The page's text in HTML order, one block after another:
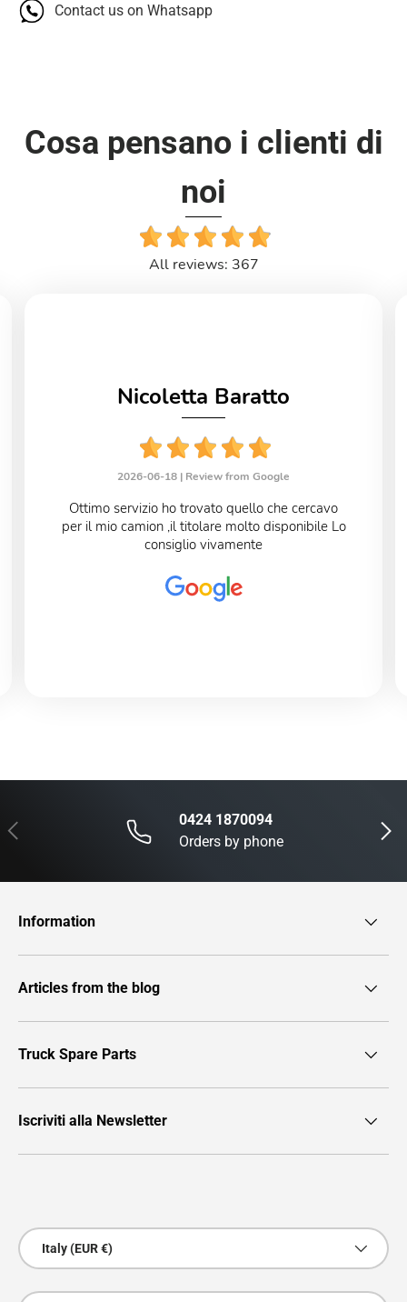
Contact us on Whatsapp
Cosa pensano i clienti di
noi
All reviews: 367
Nicoletta Baratto
2026-06-18 | Review from Google
Ottimo servizio ho trovato quello che cercavo
per il mio camion ,il titolare molto disponibile Lo
consiglio vivamente
Previous Next
0424 1870094
Orders by phone
Information
Articles from the blog
Truck Spare Parts
Iscriviti alla Newsletter
Country/Region
Italy (EUR €)